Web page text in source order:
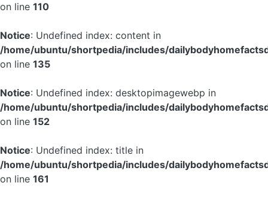
on line 110
Notice: Undefined index: content in
/home/ubuntu/shortpedia/includes/
on line 135
Notice: Undefined index: desktopimagewebp in
/home/ubuntu/shortpedia/includes/
on line 152
Notice: Undefined index: title in
/home/ubuntu/shortpedia/includes/
on line 161